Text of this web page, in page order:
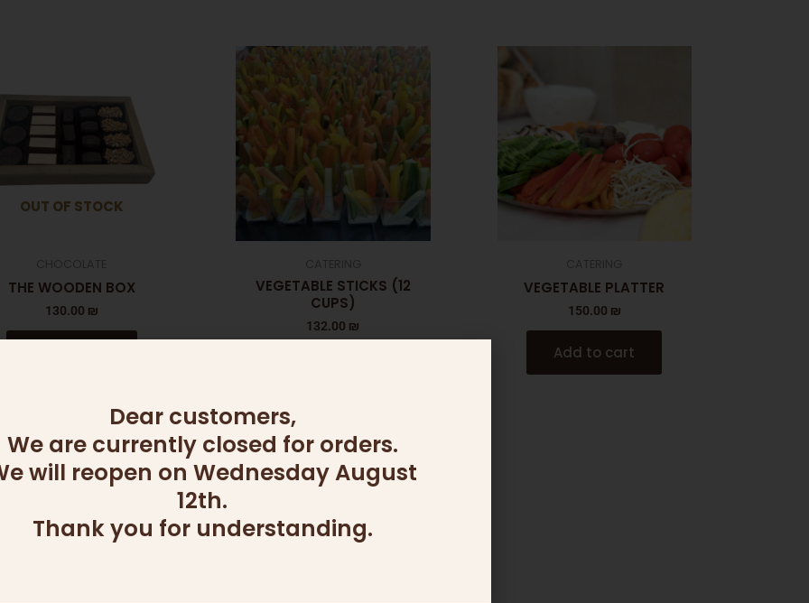
OUT OF STOCK
THE WOODEN BOX
130.00 ₪
VEGETABLE STICKS (12
CUPS)
132.00 ₪
VEGETABLE PLATTER
150.00 ₪
Add to cart
Dear customers,
We are currently closed for orders.
will reopen on Wednesday August
12th.
Thank you for understanding.